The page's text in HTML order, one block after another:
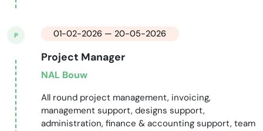
P 01-02-2026 — 20-05-2026
Project Manager
NAL Bouw
All round project management, invoicing,
management support, designs support,
administration, finance & accounting support, team